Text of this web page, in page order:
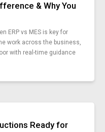
& Why You
ERP vs MES is key for
work across the business,
with real-time guidance
Ready for